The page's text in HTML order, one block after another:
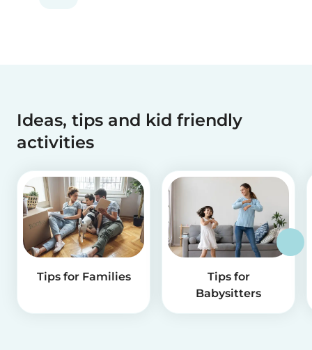
Ideas, tips and kid friendly
activities
Tips for Families
Tips for
Babysitters